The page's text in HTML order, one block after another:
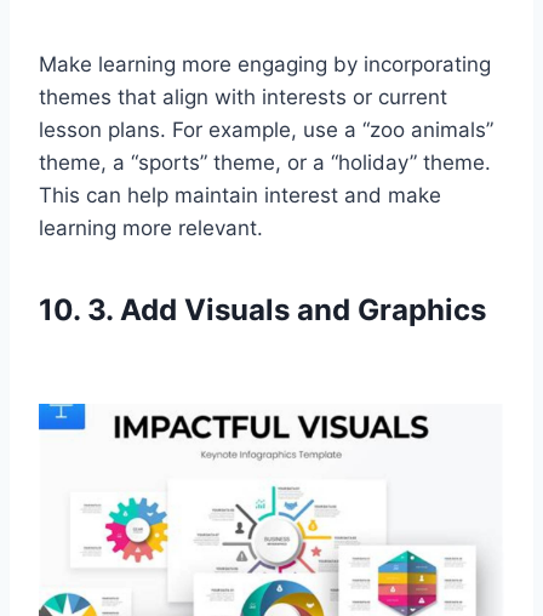
Make learning more engaging by incorporating
themes that align with interests or current
lesson plans. For example, use a “zoo animals”
theme, a “sports” theme, or a “holiday” theme.
This can help maintain interest and make
learning more relevant.
10. 3. Add Visuals and Graphics